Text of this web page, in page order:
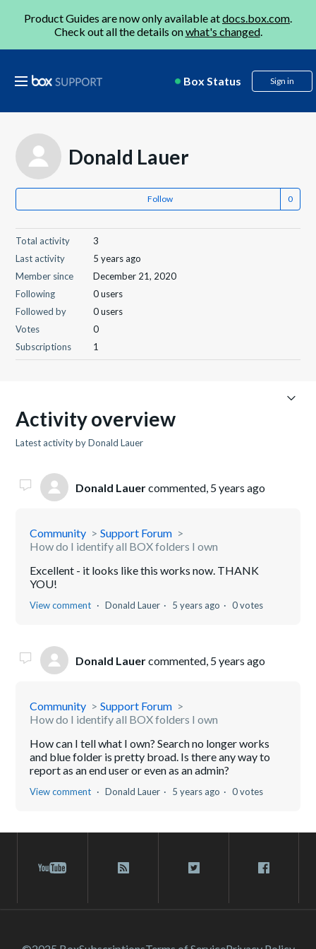
Product Guides are now only available atdocs.box.com.
Check out all the details onwhat's changed.
Box Status Sign in
Donald Lauer
Follow
Total activity
3
Last activity
5 years ago
Member since
December 21, 2020
Following
0 users
Followed by
0 users
Votes
0
Subscriptions
1
Activity overview
Latest activity by Donald Lauer
Donald Lauercommented, 5 years ago
Community
Support Forum
How do I identify all BOX folders I own
Excellent - it looks like this works now. THANK
YOU!
View comment Donald Lauer 5 years ago 0 votes
Donald Lauercommented, 5 years ago
Community
Support Forum
How do I identify all BOX folders I own
How can I tell what I own? Search no longer works
and blue folder is pretty broad. Is there any way to
report as an end user or even as an admin?
View comment Donald Lauer 5 years ago 0 votes